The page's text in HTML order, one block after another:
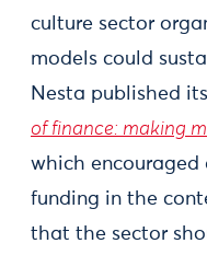
culture sector
models could
Nesta published
of finance: making
which encouraged
funding in the
that the sector